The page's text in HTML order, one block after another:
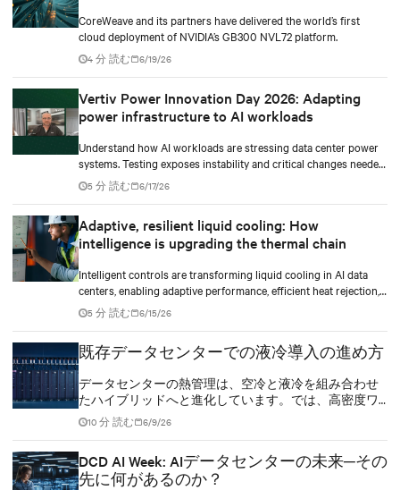
CoreWeave and its partners have delivered the world’s first
cloud deployment of NVIDIA’s GB300 NVL72 platform.
4 分 読む 6/19/26
Vertiv Power Innovation Day 2026: Adapting
power infrastructure to AI workloads
Understand how AI workloads are stressing data center power
systems. Testing exposes instability and critical changes needed
to prevent failure.
5 分 読む 6/17/26
Adaptive, resilient liquid cooling: How
intelligence is upgrading the thermal chain
Intelligent controls are transforming liquid cooling in AI data
centers, enabling adaptive performance, efficient heat rejection,
and scalable, resilient thermal management.
5 分 読む 6/15/26
既存データセンターでの液冷導入の進め方
データセンターの熱管理は、空冷と液冷を組み合わせ
たハイブリッドへと進化しています。では、高密度ワ
ークロードをハイブリッド冷却インフラへ、どのスピ
ードで移行していくべきでしょうか。
10 分 読む 6/9/26
DCD AI Week: AIデータセンターの未来─その
先に何があるのか？